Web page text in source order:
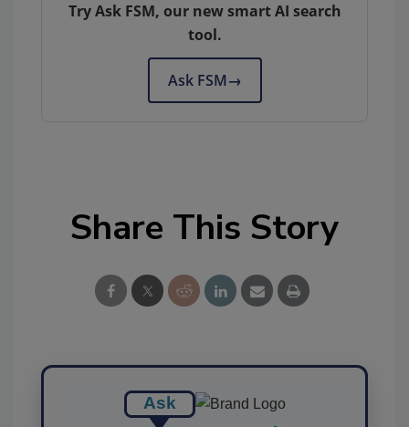
Try Ask FSM, our new smart AI search
tool.
Ask FSM→
Share This Story
Ask